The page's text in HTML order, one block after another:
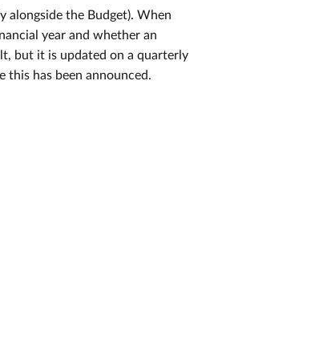
alongside the Budget). When
year and whether an
but it is updated on a quarterly
this has been announced.